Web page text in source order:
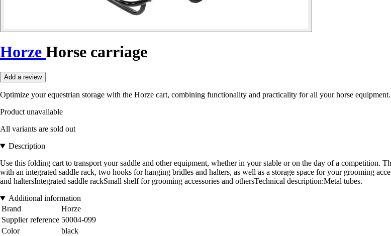
Horze Horse carriage
Add a review
Optimize your equestrian storage with the Horze cart, combining functionality and practicality for all your horse equipment.
Product unavailable
All variants are sold out
Description
Use this folding cart to transport your saddle and other equipment, whether in your stable or on the day of a competition.
with an integrated saddle rack, two hooks for hanging bridles and halters, as well as a storage space for your grooming
and haltersIntegrated saddle rackSmall shelf for grooming accessories and othersTechnical description:Metal tubes.
Additional information
Brand
Horze
Supplier reference 50004-099
Color
black